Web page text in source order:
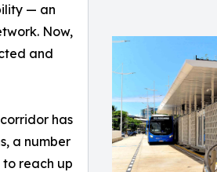
— an
Now,
and
has
a number
reach up